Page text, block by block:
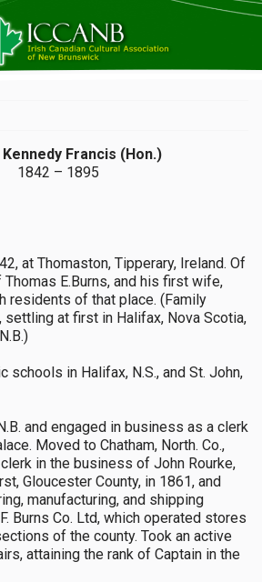
Francis (Hon.)
1842 – 1895
at Thomaston, Tipperary, Ireland. Of
E.Burns, and his first wife,
residents of that place. (Family
settling at first in Halifax, Nova Scotia,
schools in Halifax, N.S., and St. John,
and engaged in business as a clerk
Moved to Chatham, North. Co.,
in the business of John Rourke,
Gloucester County, in 1861, and
manufacturing, and shipping
Burns Co. Ltd, which operated stores
of the county. Took an active
attaining the rank of Captain in the